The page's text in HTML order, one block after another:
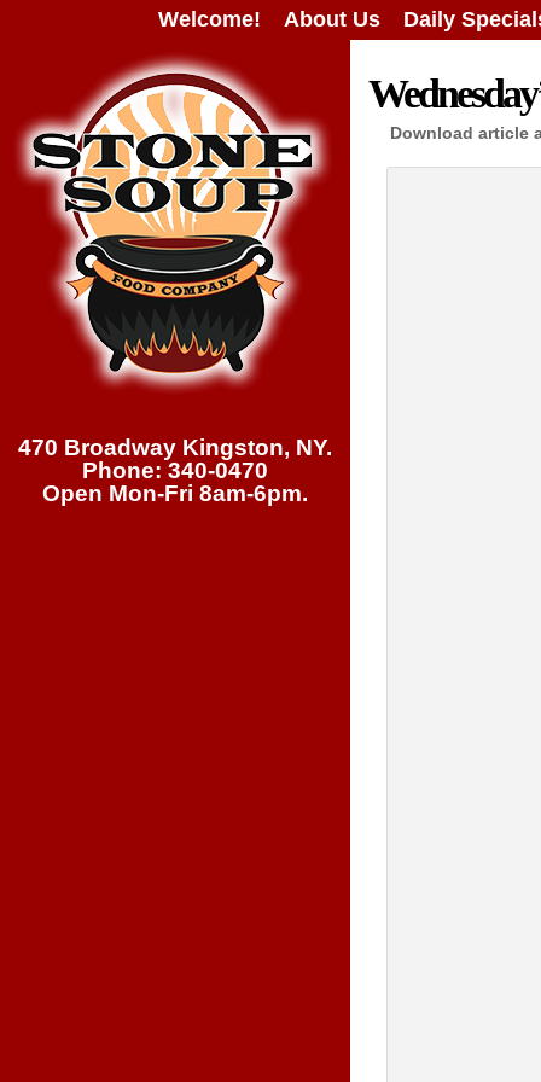
Welcome! About Us Daily
470 Broadway Kingston, NY.
Phone: 340-0470
Open Mon-Fri 8am-6pm.
Download article